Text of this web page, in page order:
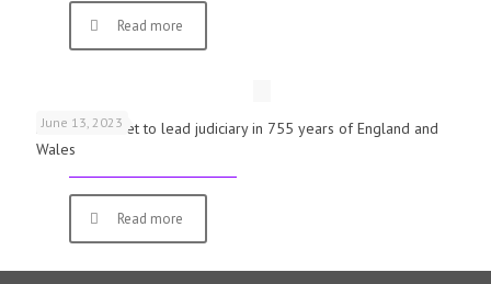
Read more
June 13, 2023
First woman set to lead judiciary in 755 years of England and
Wales
Read more